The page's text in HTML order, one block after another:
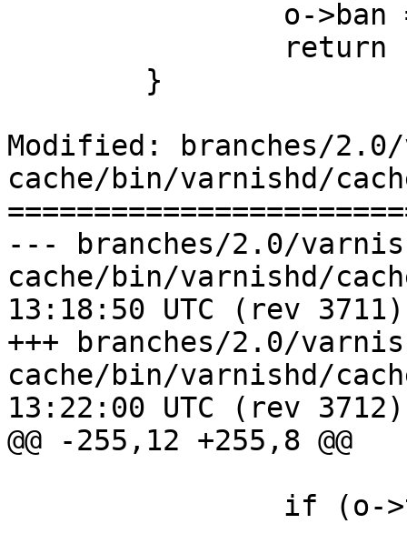
Modified: branches/
cache/bin/varnishd/
--- branches/2.0/
cache/bin/varnishd/cache_hash.c
13:18:50 UTC (rev 3711)
+++ branches/2.0/
cache/bin/varnishd/cache_hash.c
13:22:00 UTC (rev 3712)
@@ -255,12 +255,8 @@